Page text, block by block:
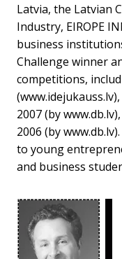
Latvia, the Latvian
Industry, EIROPE
business
Challenge winner
competitions,
2007 (by
2006 (by
to young
and business